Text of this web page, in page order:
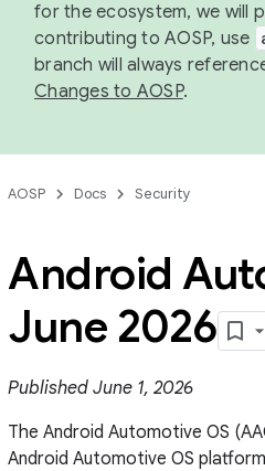
for the ecosystem, we will
contributing to AOSP, use
branch will always
Changes to AOSP.
AOSP Docs Security
Android
June 2026
Published June 1, 2026
The Android Automotive OS
Android Automotive OS